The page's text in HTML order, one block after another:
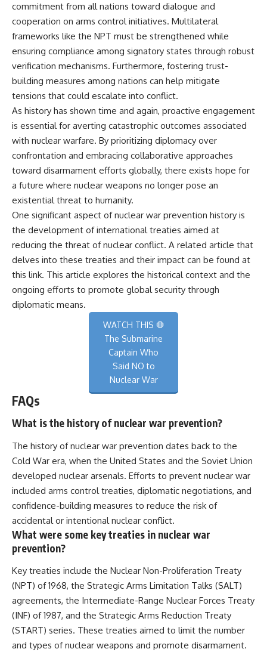
commitment from all nations toward dialogue and
cooperation on arms control initiatives. Multilateral
frameworks like the NPT must be strengthened while
ensuring compliance among signatory states through robust
verification mechanisms. Furthermore, fostering trust-
building measures among nations can help mitigate
tensions that could escalate into conflict.
As history has shown time and again, proactive engagement
is essential for averting catastrophic outcomes associated
with nuclear warfare. By prioritizing diplomacy over
confrontation and embracing collaborative approaches
toward disarmament efforts globally, there exists hope for
a future where nuclear weapons no longer pose an
existential threat to humanity.
One significant aspect of nuclear war prevention history is
the development of international treaties aimed at
reducing the threat of nuclear conflict. A related article that
delves into these treaties and their impact can be found at
this link. This article explores the historical context and the
ongoing efforts to promote global security through
diplomatic means.
WATCH THIS 🛑
The Submarine
Captain Who
Said NO to
Nuclear War
FAQs
What is the history of nuclear war prevention?
The history of nuclear war prevention dates back to the
Cold War era, when the United States and the Soviet Union
developed nuclear arsenals. Efforts to prevent nuclear war
included arms control treaties, diplomatic negotiations, and
confidence-building measures to reduce the risk of
accidental or intentional nuclear conflict.
What were some key treaties in nuclear war
prevention?
Key treaties include the Nuclear Non-Proliferation Treaty
(NPT) of 1968, the Strategic Arms Limitation Talks (SALT)
agreements, the Intermediate-Range Nuclear Forces Treaty
(INF) of 1987, and the Strategic Arms Reduction Treaty
(START) series. These treaties aimed to limit the number
and types of nuclear weapons and promote disarmament.